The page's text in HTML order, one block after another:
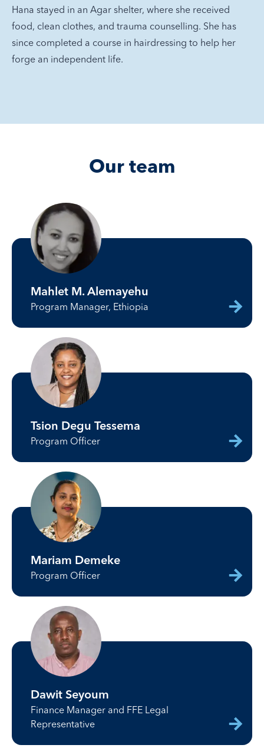
Hana stayed in an Agar shelter, where she received
food, clean clothes, and trauma counselling. She has
since completed a course in hairdressing to help her
forge an independent life.
Our team
Mahlet M. Alemayehu
Program Manager, Ethiopia
Tsion Degu Tessema
Program Officer
Mariam Demeke
Program Officer
Dawit Seyoum
Finance Manager and FFE Legal
Representative